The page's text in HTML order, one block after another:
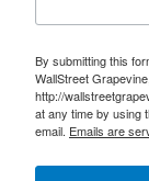
By submitting this
WallStreet
http://
at any time by using
email. Emails are